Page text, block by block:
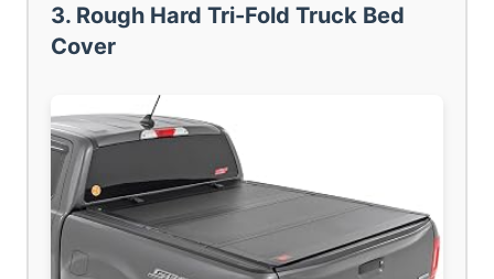
3. Rough Hard Tri-Fold Truck Bed
Cover